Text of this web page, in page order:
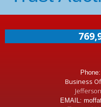
Business
EMAIL: